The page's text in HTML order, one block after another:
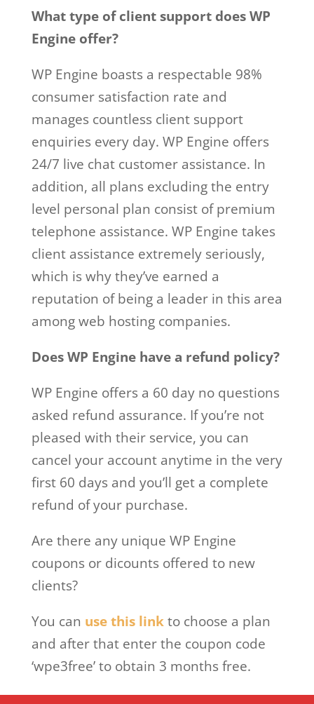
What type of client support does WP
Engine offer?
WP Engine boasts a respectable 98%
consumer satisfaction rate and
manages countless client support
enquiries every day. WP Engine offers
24/7 live chat customer assistance. In
addition, all plans excluding the entry
level personal plan consist of premium
telephone assistance. WP Engine takes
client assistance extremely seriously,
which is why they’ve earned a
reputation of being a leader in this area
among web hosting companies.
Does WP Engine have a refund policy?
WP Engine offers a 60 day no questions
asked refund assurance. If you’re not
pleased with their service, you can
cancel your account anytime in the very
first 60 days and you’ll get a complete
refund of your purchase.
Are there any unique WP Engine
coupons or dicounts offered to new
clients?
You can use this linkto choose a plan
and after that enter the coupon code
‘wpe3free’ to obtain 3 months free.